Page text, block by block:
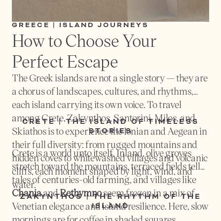
GREECE | ISLAND JOURNEYS
How to Choose Your
Perfect Escape
The Greek islands are not a single story — they are
a chorus of landscapes, cultures, and rhythms,
each island carrying its own voice. To travel
among Crete, Zakynthos, Santorini, Milos, and
Skiathos is to experience the Ionian and Aegean in
their full diversity: from rugged mountains and
hidden coves to whitewashed villages and volcanic
cliffs, each moment shaped by light, wind, and
water.
CRETE | THE ISLAND OF TIMELESS
STORIES
Crete is a world unto itself. Inland, olive groves
stretch toward the mountains, terraced fields tell
tales of centuries-old farming, and villages like
ChaniaandRethymnoseem frozen in a mix of
Venetian elegance and island resilience. Here, slow
ZAKYNTHOS | THE RHYTHM OF THE
ISLAND